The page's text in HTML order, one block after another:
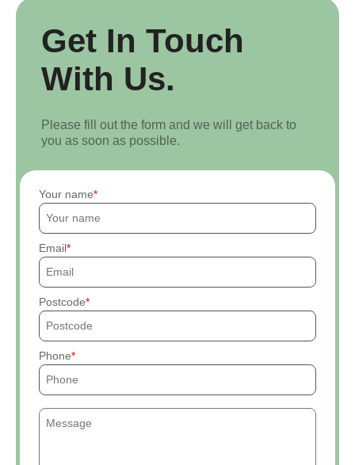
Get In Touch
With Us.
Please fill out the form and we will get back to
you as soon as possible.
Your name
Email
Postcode
Phone